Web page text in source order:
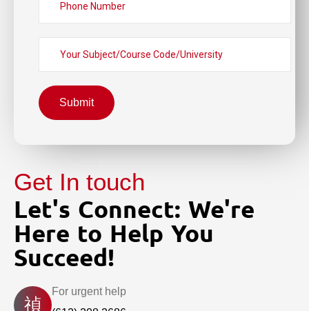
Submit
Get In touch
Let's Connect: We're
Here to Help You
Succeed!
For urgent help